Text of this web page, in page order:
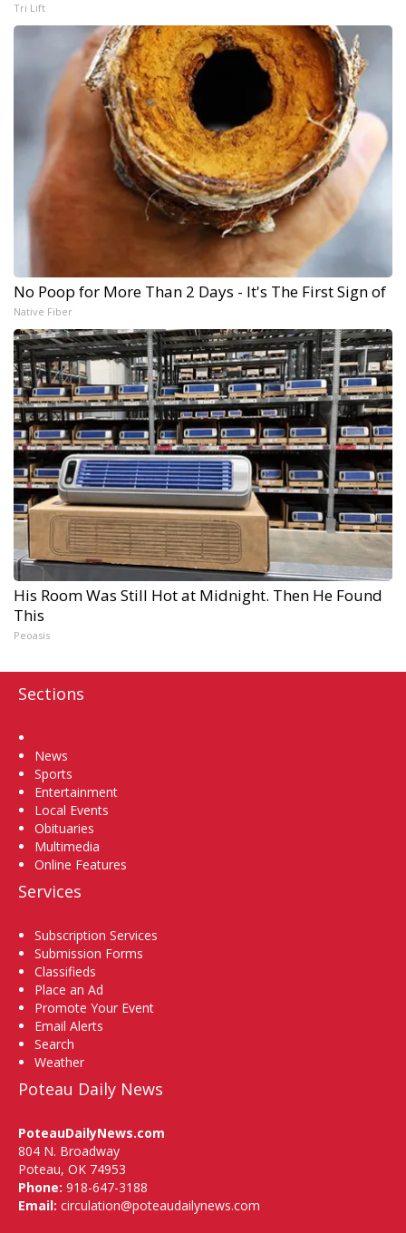
Tri Lift
No Poop for More Than 2 Days - It's The First Sign of
Native Fiber
His Room Was Still Hot at Midnight. Then He Found
This
Peoasis
Sections
News
Sports
Entertainment
Local Events
Obituaries
Multimedia
Online Features
Services
Subscription Services
Submission Forms
Classifieds
Place an Ad
Promote Your Event
Email Alerts
Search
Weather
Poteau Daily News
PoteauDailyNews.com
804 N. Broadway
Poteau, OK 74953
Phone: 918-647-3188
Email: circulation@poteaudailynews.com